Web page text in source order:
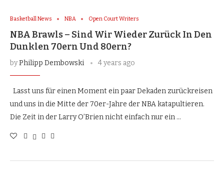
Basketball News NBA Open Court Writers
NBA Brawls – Sind Wir Wieder Zurück In Den
Dunklen 70ern Und 80ern?
byPhilipp Dembowski 4 years ago
Lasst uns für einen Moment ein paar Dekaden zurückreisen
und uns in die Mitte der 70er-Jahre der NBA katapultieren.
Die Zeit in der Larry O’Brien nicht einfach nur ein …